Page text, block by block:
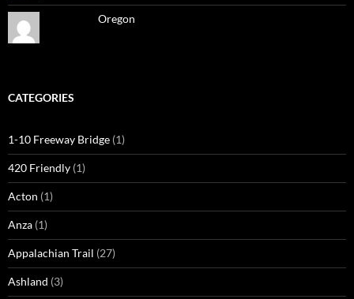
Oregon
CATEGORIES
1-10 Freeway Bridge (1)
420 Friendly (1)
Acton (1)
Anza (1)
Appalachian Trail (27)
Ashland (3)